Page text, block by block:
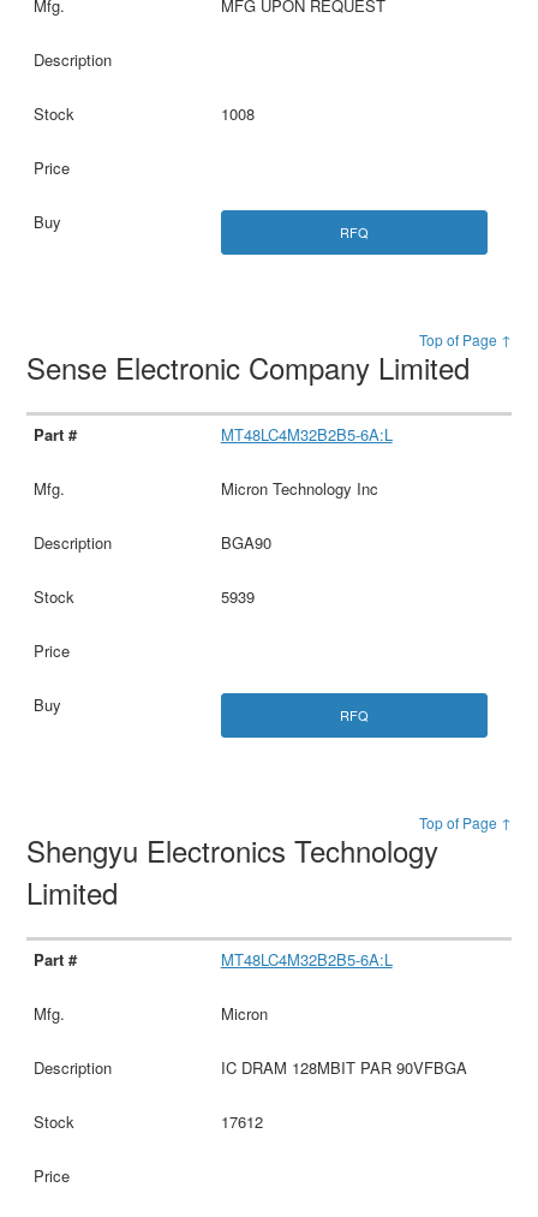
MFG UPON REQUEST
1008
RFQ
Top of Page ↑
Sense Electronic Company Limited
MT48LC4M32B2B5-6A:L
Micron Technology Inc
BGA90
5939
RFQ
Top of Page ↑
Shengyu Electronics Technology
Limited
MT48LC4M32B2B5-6A:L
Micron
IC DRAM 128MBIT PAR 90VFBGA
17612